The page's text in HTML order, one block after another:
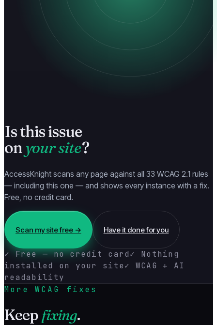
Is this issue
onyour site?
AccessKnight scans any page against all 33 WCAG 2.1 rules
— including this one — and shows every instance with a fix.
Free, no credit card.
Scan my site free → Have it done for you
✓ Free — no credit card✓ Nothing
installed on your site✓ WCAG + AI
readability
More WCAG fixes
Keep fixing.